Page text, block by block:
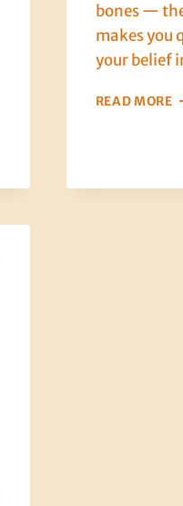
bones —
makes you
your belief
READ MORE